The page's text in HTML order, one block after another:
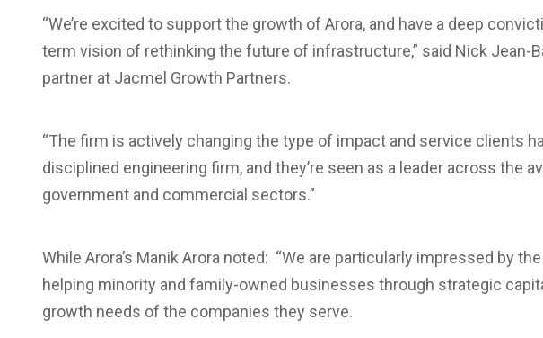
“We’re excited to support the growth of Arora, and have a deep
term vision of rethinking the future of infrastructure,” said Nick Jean-
partner at Jacmel Growth Partners.
“The firm is actively changing the type of impact and service clients
disciplined engineering firm, and they’re seen as a leader across the
government and commercial sectors.”
While Arora’s Manik Arora noted: “We are particularly impressed by
helping minority and family-owned businesses through strategic
growth needs of the companies they serve.